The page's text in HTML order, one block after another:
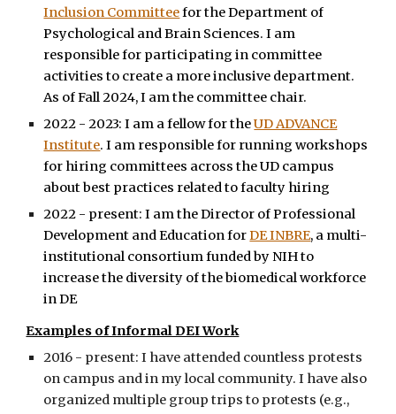
Inclusion Committeefor the Department of
Psychological and Brain Sciences. I am
responsible for participating in committee
activities to create a more inclusive department.
As of Fall 2024, I am the committee chair.
2022 - 2023: I am a fellow for theUD ADVANCE
Institute. I am responsible for running workshops
for hiring committees across the UD campus
about best practices related to faculty hiring
2022 - present: I am the Director of Professional
Development and Education forDE INBRE, a multi-
institutional consortium funded by NIH to
increase the diversity of the biomedical workforce
in DE
Examples of Informal DEI Work
2016 - present: I have attended countless protests
on campus and in my local community. I have also
organized multiple group trips to protests (e.g.,